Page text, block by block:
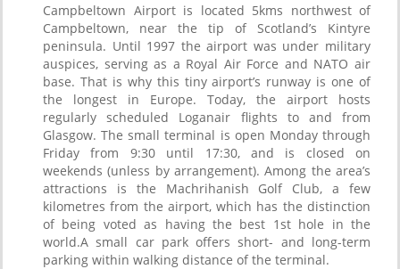
Campbeltown Airport is located 5kms northwest of
Campbeltown, near the tip of Scotland’s Kintyre
peninsula. Until 1997 the airport was under military
auspices, serving as a Royal Air Force and NATO air
base. That is why this tiny airport’s runway is one of
the longest in Europe. Today, the airport hosts
regularly scheduled Loganair flights to and from
Glasgow. The small terminal is open Monday through
Friday from 9:30 until 17:30, and is closed on
weekends (unless by arrangement). Among the area’s
attractions is the Machrihanish Golf Club, a few
kilometres from the airport, which has the distinction
of being voted as having the best 1st hole in the
world.A small car park offers short- and long-term
parking within walking distance of the terminal.